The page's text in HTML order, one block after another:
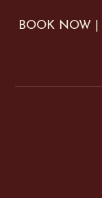
BOOK NOW